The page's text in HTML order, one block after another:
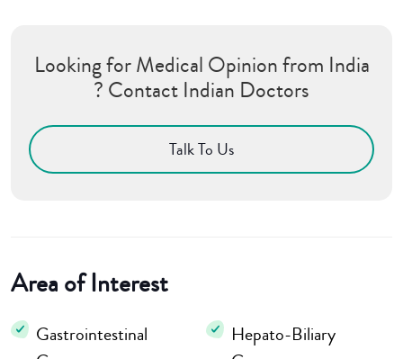
Looking for Medical Opinion from India
? Contact Indian Doctors
Talk To Us
Area of Interest
Gastrointestinal
Hepato-Biliary